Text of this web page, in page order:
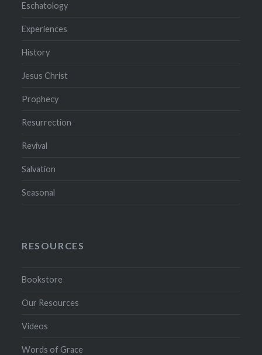
Eschatology
Experiences
History
Jesus Christ
Prophecy
Resurrection
Revival
Salvation
Seasonal
RESOURCES
Bookstore
Our Resources
Videos
Words of Grace